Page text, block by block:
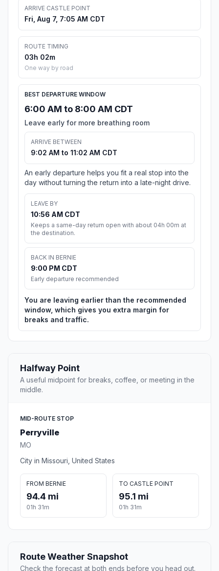
ARRIVE CASTLE POINT
Fri, Aug 7, 7:05 AM CDT
ROUTE TIMING
03h 02m
One way by road
BEST DEPARTURE WINDOW
6:00 AM to 8:00 AM CDT
Leave early for more breathing room
ARRIVE BETWEEN
9:02 AM to 11:02 AM CDT
An early departure helps you fit a real stop into the
day without turning the return into a late-night drive.
LEAVE BY
10:56 AM CDT
Keeps a same-day return open with about 04h 00m at
the destination.
BACK IN BERNIE
9:00 PM CDT
Early departure recommended
You are leaving earlier than the recommended
window, which gives you extra margin for
breaks and traffic.
Halfway Point
A useful midpoint for breaks, coffee, or meeting in the
middle.
MID-ROUTE STOP
Perryville
MO
City in Missouri, United States
FROM BERNIE
94.4 mi
01h 31m
TO CASTLE POINT
95.1 mi
01h 31m
Route Weather Snapshot
Check the forecast at both ends before you head out.